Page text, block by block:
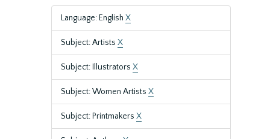
Language: English X
Subject: Artists X
Subject: Illustrators X
Subject: Women Artists X
Subject: Printmakers X